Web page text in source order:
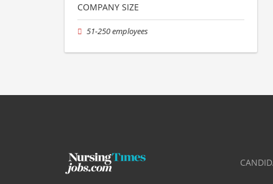
COMPANY SIZE
51-250 employees